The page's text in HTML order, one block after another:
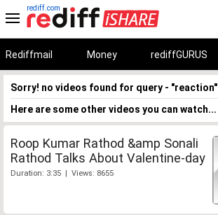
rediff.com
Rediffmail Money rediffGURUS
Sorry! no videos found for query - "reaction"
Here are some other videos you can watch...
Roop Kumar Rathod &amp Sonali
Rathod Talks About Valentine-day
Duration: 3:35 | Views: 8655